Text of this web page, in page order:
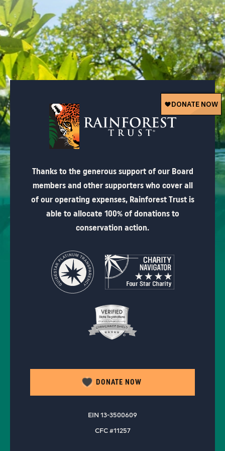
Thanks to the generous support of our Board
members and other supporters who cover all
of our operating expenses, Rainforest Trust is
able to allocate 100% of donations to
conservation action.
DONATE NOW
EIN 13-3500609
CFC #11257